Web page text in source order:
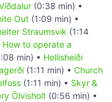
(0:38 min) •
Out (1:09 min) •
Straumsvik (1:14
How to operate a
min) • Hellisheiði
(1:11 min) • Church
(1:11 min) • Skyr &
Ölvisholt (0:56 min) •